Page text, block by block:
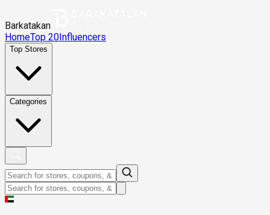
Barkatakan
HomeTop 20Influencers
Top Stores
Categories